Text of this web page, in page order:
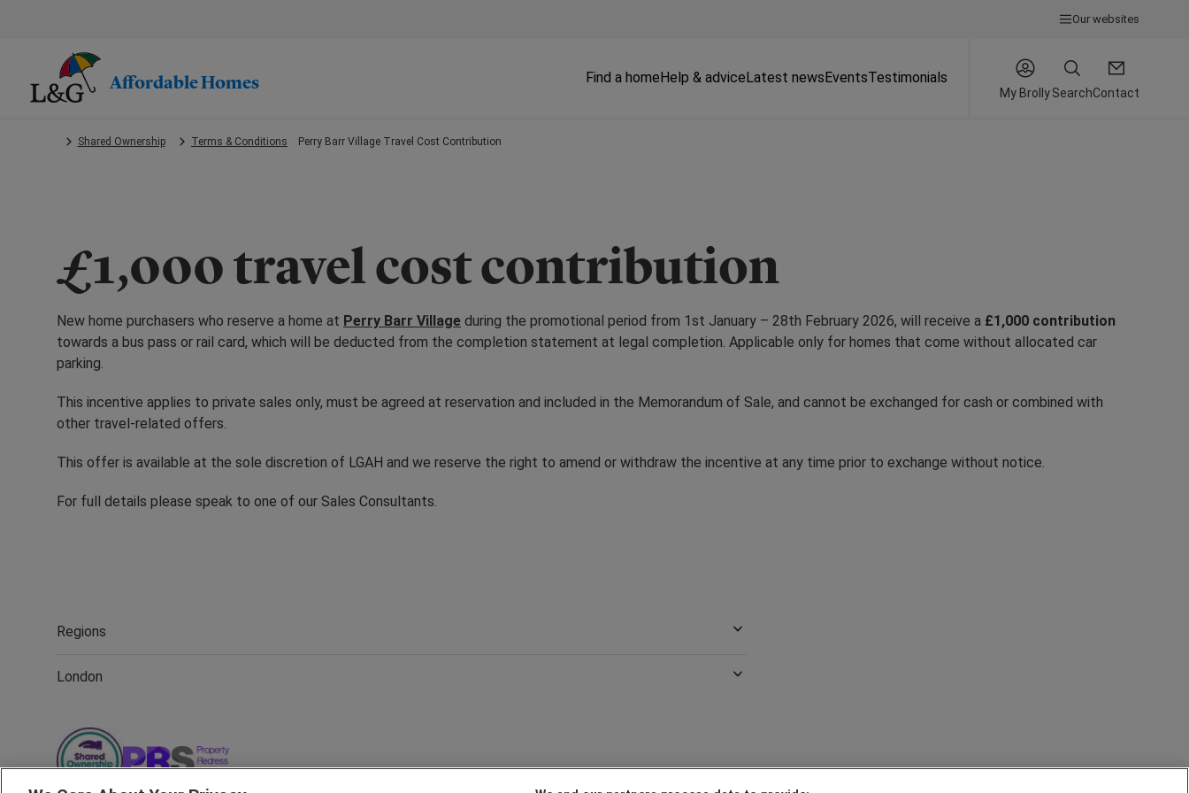
Our websites
Affordable Homes Find a homeHelp & adviceLatest newsEventsTestimonials
My BrollySearchContact
Shared Ownership Terms & Conditions Perry Barr Village Travel Cost Contribution
£1,000 travel cost contribution
New home purchasers who reserve a home at Perry Barr Village during the promotional period from 1st January – 28th February 2026, will receive a £1,000 contribution
towards a bus pass or rail card, which will be deducted from the completion statement at legal completion. Applicable only for homes that come without allocated car
parking.
This incentive applies to private sales only, must be agreed at reservation and included in the Memorandum of Sale, and cannot be exchanged for cash or combined with
other travel-related offers.
This offer is available at the sole discretion of LGAH and we reserve the right to amend or withdraw the incentive at any time prior to exchange without notice.
For full details please speak to one of our Sales Consultants.
Regions
London